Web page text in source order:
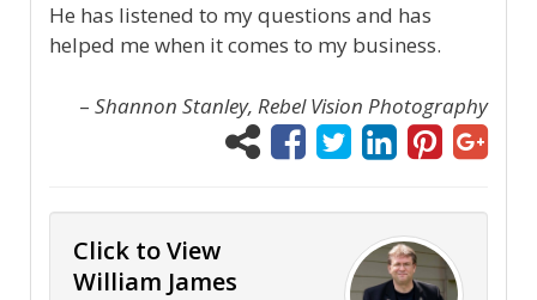
He has listened to my questions and has
helped me when it comes to my business.
– Shannon Stanley, Rebel Vision Photography
Click to View
William James